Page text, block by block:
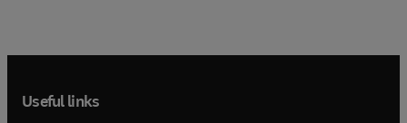
Useful links